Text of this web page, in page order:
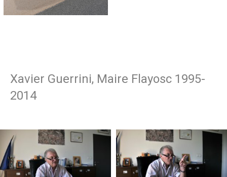
Xavier Guerrini, Maire Flayosc 1995-
2014